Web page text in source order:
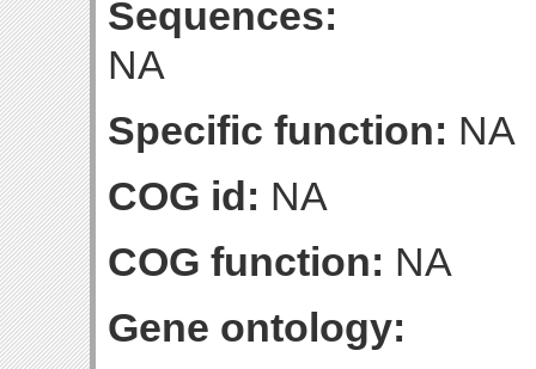
Sequences:
NA
Specific function: NA
COG id: NA
COG function: NA
Gene ontology: